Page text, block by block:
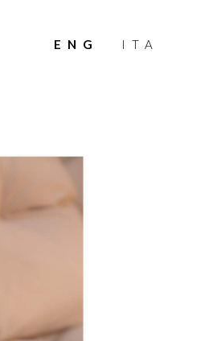
ENG ITA